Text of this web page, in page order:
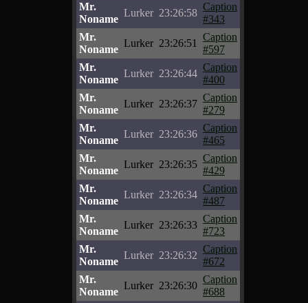
Mr.
Noname
Lurker 23:26:58
Caption
#343
Mr.
Noname
Lurker 23:26:51
Caption
#597
Mr.
Noname
Lurker 23:26:44
Caption
#400
Mr.
Noname
Lurker 23:26:37
Caption
#279
Mr.
Noname
Lurker 23:26:36
Caption
#465
Mr.
Noname
Lurker 23:26:35
Caption
#429
Mr.
Noname
Lurker 23:26:34
Caption
#487
Mr.
Noname
Lurker 23:26:33
Caption
#723
Mr.
Noname
Lurker 23:26:32
Caption
#672
Mr.
Noname
Lurker 23:26:30
Caption
#688